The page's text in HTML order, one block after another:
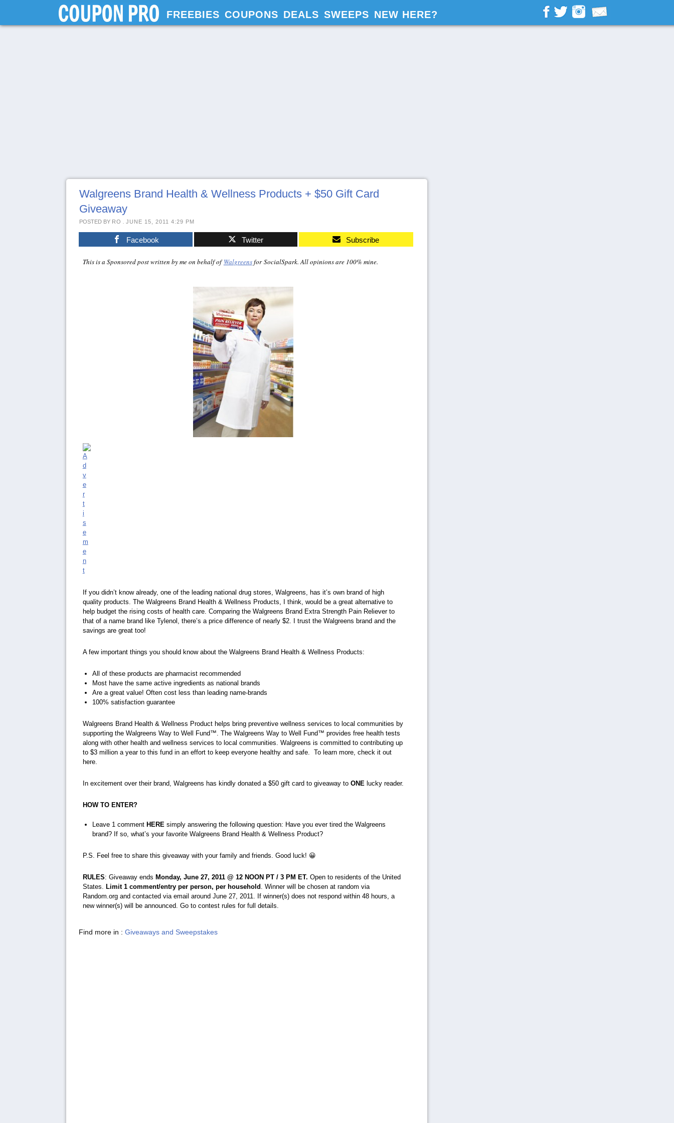
FREEBIES COUPONS DEALS SWEEPS NEW HERE?
Walgreens Brand Health & Wellness Products + $50 Gift Card
Giveaway
POSTED BY RO JUNE 15, 2011 4:29 PM
Facebook Twitter Subscribe
This is a Sponsored post written by me on behalf ofWalgreensfor SocialSpark. All opinions are 100% mine.
If you didn’t know already, one of the leading national drug stores, Walgreens, has it’s own brand of high
quality products. The Walgreens Brand Health & Wellness Products, I think, would be a great alternative to
help budget the rising costs of health care. Comparing the Walgreens Brand Extra Strength Pain Reliever to
that of a name brand like Tylenol, there’s a price difference of nearly $2. I trust the Walgreens brand and the
savings are great too!
A few important things you should know about the Walgreens Brand Health & Wellness Products:
All of these products are pharmacist recommended
Most have the same active ingredients as national brands
Are a great value! Often cost less than leading name-brands
100% satisfaction guarantee
Walgreens Brand Health & Wellness Product helps bring preventive wellness services to local communities by
supporting the Walgreens Way to Well Fund™. The Walgreens Way to Well Fund™ provides free health tests
along with other health and wellness services to local communities. Walgreens is committed to contributing up
to $3 million a year to this fund in an effort to keep everyone healthy and safe. To learn more, check it out
here.
In excitement over their brand, Walgreens has kindly donated a $50 gift card to giveaway to ONElucky reader.
HOW TO ENTER?
Leave 1 comment HEREsimply answering the following question: Have you ever tired the Walgreens
brand? If so, what’s your favorite Walgreens Brand Health & Wellness Product?
P.S. Feel free to share this giveaway with your family and friends. Good luck! 😀
RULES: Giveaway ends Monday, June 27, 2011 @ 12 NOON PT / 3 PM ET. Open to residents of the United
States. Limit 1 comment/entry per person, per household . Winner will be chosen at random via
Random.org and contacted via email around June 27, 2011. If winner(s) does not respond within 48 hours, a
new winner(s) will be announced. Go to contest rules for full details.
Find more in : Giveaways and Sweepstakes